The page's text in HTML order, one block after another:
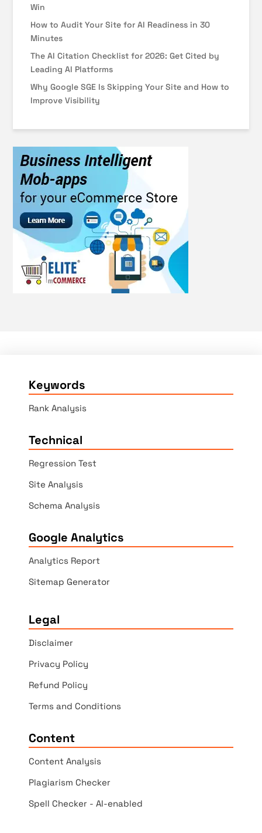
Win
How to Audit Your Site for AI Readiness in 30
Minutes
The AI Citation Checklist for 2026: Get Cited by
Leading AI Platforms
Why Google SGE Is Skipping Your Site and How to
Improve Visibility
Keywords
Rank Analysis
Technical
Regression Test
Site Analysis
Schema Analysis
Google Analytics
Analytics Report
Sitemap Generator
Legal
Disclaimer
Privacy Policy
Refund Policy
Terms and Conditions
Content
Content Analysis
Plagiarism Checker
Spell Checker - AI-enabled